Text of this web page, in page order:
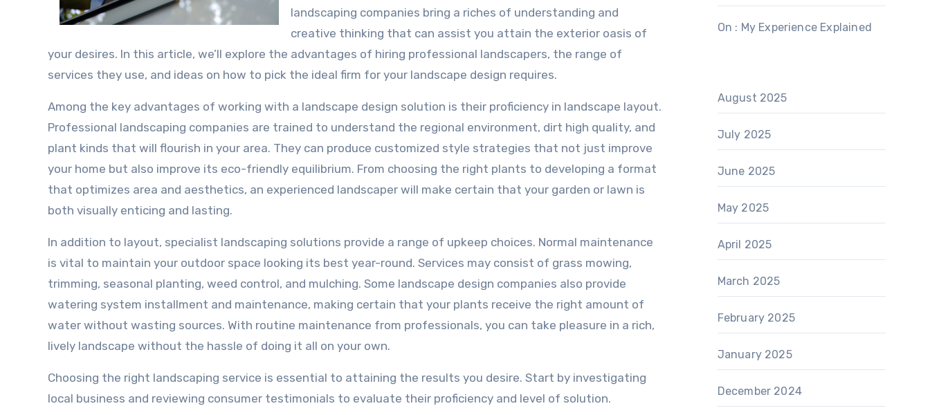
landscaping companies bring a riches of understanding and
creative thinking that can assist you attain the exterior oasis of
your desires. In this article, we’ll explore the advantages of hiring professional landscapers, the range of
services they use, and ideas on how to pick the ideal firm for your landscape design requires.
Among the key advantages of working with a landscape design solution is their proficiency in landscape layout.
Professional landscaping companies are trained to understand the regional environment, dirt high quality, and
plant kinds that will flourish in your area. They can produce customized style strategies that not just improve
your home but also improve its eco-friendly equilibrium. From choosing the right plants to developing a format
that optimizes area and aesthetics, an experienced landscaper will make certain that your garden or lawn is
both visually enticing and lasting.
In addition to layout, specialist landscaping solutions provide a range of upkeep choices. Normal maintenance
is vital to maintain your outdoor space looking its best year-round. Services may consist of grass mowing,
trimming, seasonal planting, weed control, and mulching. Some landscape design companies also provide
watering system installment and maintenance, making certain that your plants receive the right amount of
water without wasting sources. With routine maintenance from professionals, you can take pleasure in a rich,
lively landscape without the hassle of doing it all on your own.
Choosing the right landscaping service is essential to attaining the results you desire. Start by investigating
local business and reviewing consumer testimonials to evaluate their proficiency and level of solution.
On : My Experience Explained
August 2025
July 2025
June 2025
May 2025
April 2025
March 2025
February 2025
January 2025
December 2024